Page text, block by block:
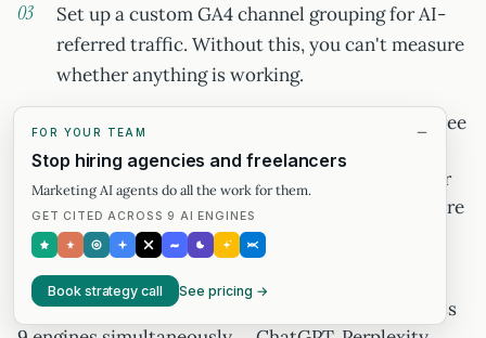
Set up a custom GA4 channel grouping for AI-
referred traffic. Without this, you can't measure
whether anything is working.
Run the same top 20 queries through Profound's free
brand-monitoring tier to see your Perplexity and
ChatGPT citation rate. Those two baselines — your
AEO inclusion rate and your GEO citation rate — are
the only starting points that make the timelines in
this article actionable.
humanswith.ai measures GEO citation share across
FOR YOUR TEAM
Stop hiring agencies and freelancers
Marketing AI agents do all the work for them.
GET CITED ACROSS 9 AI ENGINES
Book strategy call See pricing →